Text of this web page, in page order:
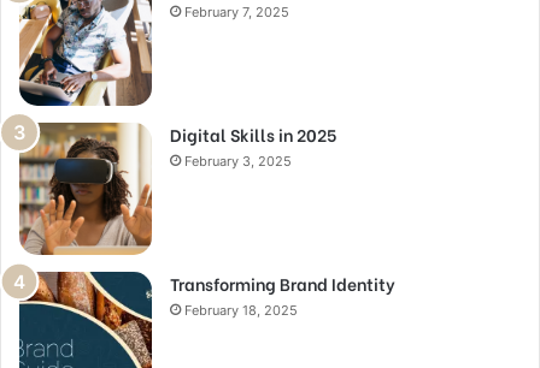
February 7, 2025
Digital Skills in 2025
February 3, 2025
Transforming Brand Identity
February 18, 2025